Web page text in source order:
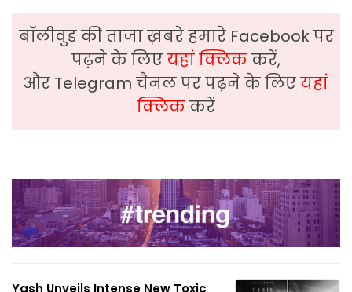
बॉलीवुड की ताजा ख़बरे हमारे Facebook पर
पढ़ने के लिएयहां क्लिककरें,
और Telegram चैनल पर पढ़ने के लिएयहां
क्लिककरें